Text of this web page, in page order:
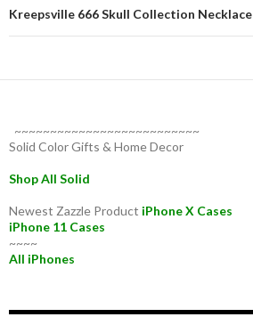
Kreepsville 666 Skull Collection Necklace
~~~~~~~~~~~~~~~~~~~~~~~~~~
Solid Color Gifts & Home Decor
Shop All Solid
Newest Zazzle Product iPhone X Cases
iPhone 11 Cases
~~~~
All iPhones